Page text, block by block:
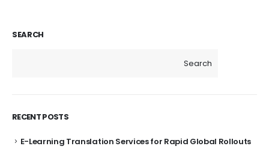
SEARCH
Search
RECENT POSTS
E-Learning Translation Services for Rapid Global Rollouts